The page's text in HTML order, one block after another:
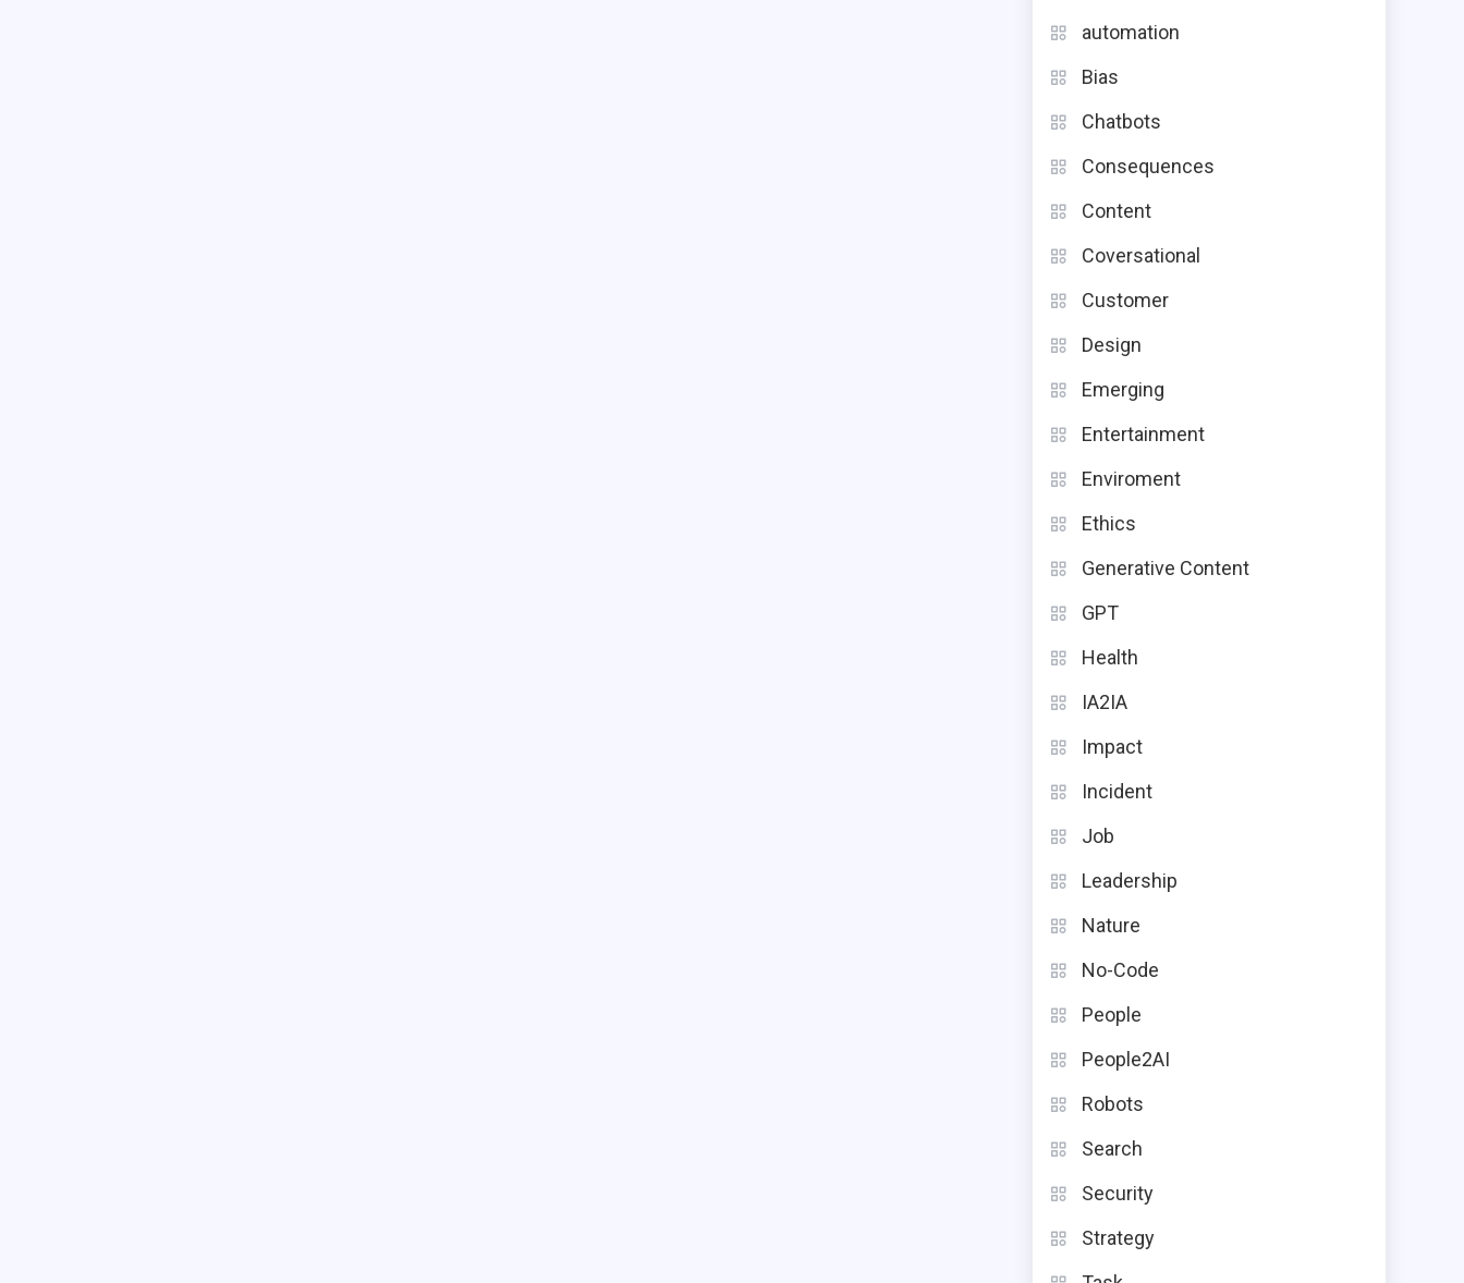
automation
Bias
Chatbots
Consequences
Content
Coversational
Customer
Design
Emerging
Entertainment
Enviroment
Ethics
Generative Content
GPT
Health
IA2IA
Impact
Incident
Job
Leadership
Nature
No-Code
People
People2AI
Robots
Search
Security
Strategy